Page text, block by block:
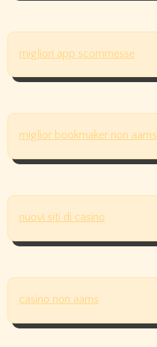
migliori app scommesse
miglior bookmaker non aams
nuovi siti di casino
casino non aams